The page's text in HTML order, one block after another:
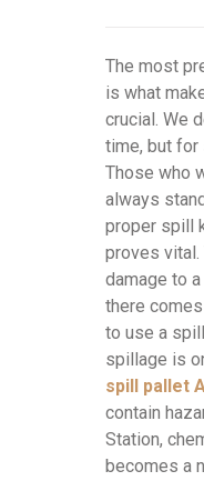
The most
is what
crucial. We
time, but for
Those who
always
proper spill
proves vital.
damage to
there
to use a
spillage is
spill pallet
contain
Station,
becomes a